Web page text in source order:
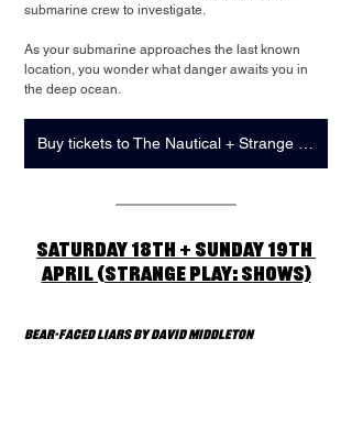
submarine crew to investigate.
As your submarine approaches the last known
location, you wonder what danger awaits you in
the deep ocean.
Buy tickets to The Nautical + Strange Play: Showcase
Saturday 18th + Sunday 19th
April (Strange Play: Shows)
Bear-Faced Liars by David Middleton